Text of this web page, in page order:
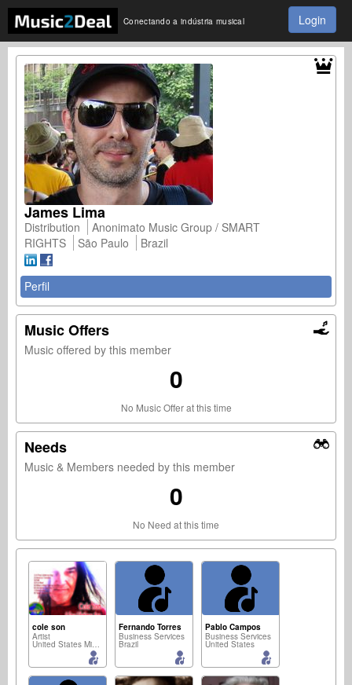
Conectando a indústria musical Login
James Lima
Distribution
Anonimato Music Group / SMART
RIGHTS
São Paulo Brazil
Perfil
Music Offers
Music offered by this member
0
No Music Offer at this time
Needs
Music & Members needed by this member
0
No Need at this time
cole son
Artist
United States Minor Outlying Islands
Fernando Torres
Business Services
Brazil
Pablo Campos
Business Services
United States